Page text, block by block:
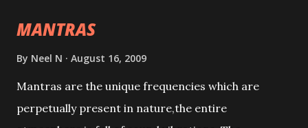
MANTRAS
By Neel N August 16, 2009
Mantras are the unique frequencies which are
perpetually present in nature,the entire